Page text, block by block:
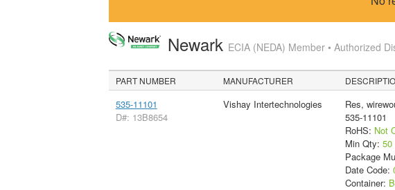
Newark ECIA (NEDA) Member • Authorized
PART NUMBER MANUFACTURER
535-11101
D#: 13B8654
Vishay Intertechnologies
Res,
535-11101
RoHS: Not
Min Qty: 50
Package
Date Code:
Container: